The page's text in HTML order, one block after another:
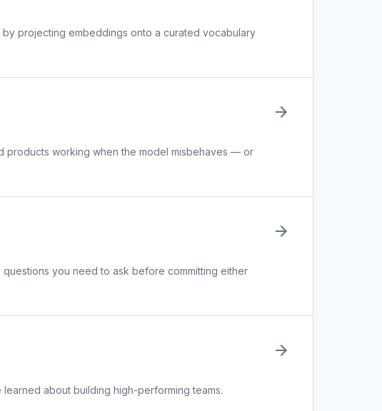
projecting embeddings onto a curated vocabulary
products working when the model misbehaves — or
you need to ask before committing either
about building high-performing teams.